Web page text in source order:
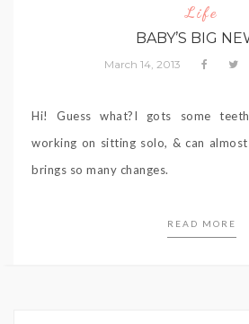
Life
BABY’S BIG
March 14, 2013
Hi! Guess what?I gots some
working on sitting solo, & can
brings so many changes.
READ MORE